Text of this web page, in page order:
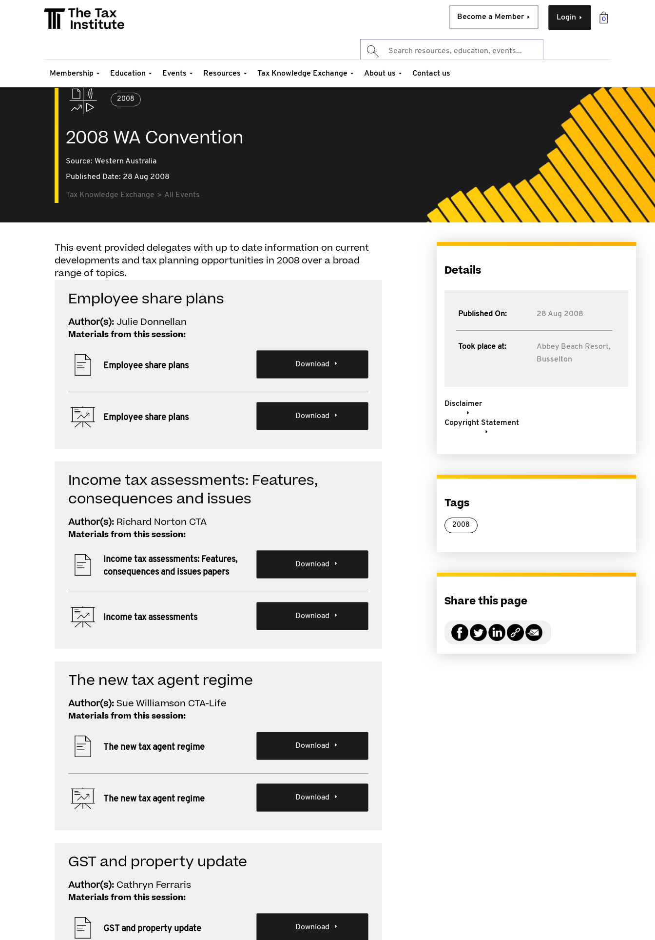
0
Login
Become a Member
Membership Education Events Resources Tax Knowledge Exchange About us Contact us
2008
2008 WA Convention
Source: Western Australia
Published Date: 28 Aug 2008
Tax Knowledge Exchange All Events
This event provided delegates with up to date information on current
developments and tax planning opportunities in 2008 over a broad
range of topics.
Employee share plans
Author(s):Julie Donnellan
Materials from this session:
Employee share plans Download
Employee share plans Download
Income tax assessments: Features,
consequences and issues
Author(s): Richard Norton CTA
Materials from this session:
Income tax assessments: Features,
consequences and issues papers
Download
Income tax assessments Download
The new tax agent regime
Author(s):Sue Williamson CTA-Life
Materials from this session:
The new tax agent regime Download
The new tax agent regime Download
GST and property update
Author(s): Cathryn Ferraris
Materials from this session:
GST and property update Download
Details
Published On: 28 Aug 2008
Took place at:
Abbey Beach Resort,
Busselton
Disclaimer
Copyright Statement
Tags
2008
Share this page